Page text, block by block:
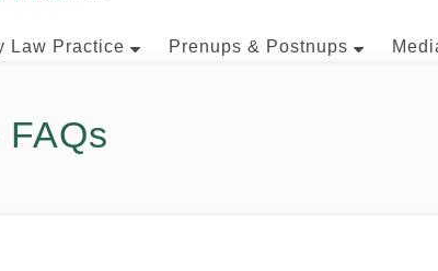
McNamara
Law Practice Prenups & Postnups